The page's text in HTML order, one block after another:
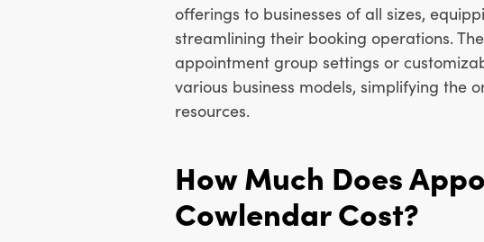
offerings to businesses of all sizes,
streamlining their booking operations.
appointment group settings or
various business models, simplifying the
resources.
How Much Does
Cowlendar Cost?